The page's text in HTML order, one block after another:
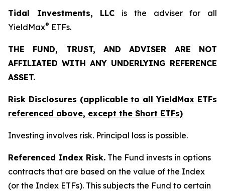
Tidal Investments, LLC is the adviser for all
YieldMax® ETFs.
THE FUND, TRUST, AND ADVISER ARE NOT
AFFILIATED WITH ANY UNDERLYING REFERENCE
ASSET.
Risk Disclosures (applicable to all YieldMax ETFs
referenced above, except the Short ETFs)
Investing involves risk. Principal loss is possible.
Referenced Index Risk. The Fund invests in options
contracts that are based on the value of the Index
(or the Index ETFs). This subjects the Fund to certain